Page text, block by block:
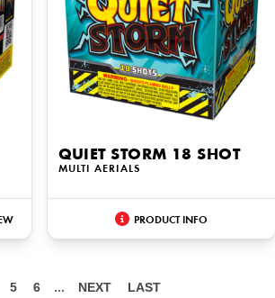
QUIET STORM 18 SHOT
MULTI AERIALS
PRODUCT INFO
5 6 … NEXT LAST